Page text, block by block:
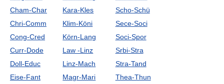
Cham-Char
Chri-Comm
Cong-Cred
Curr-Dode
Doll-Educ
Eise-Fant
Kara-Kles
Klim-Köni
Körn-Lang
Law -Linz
Linz-Mach
Magr-Mari
Scho-Schü
Sece-Soci
Soci-Spor
Srbi-Stra
Stra-Tand
Thea-Thun